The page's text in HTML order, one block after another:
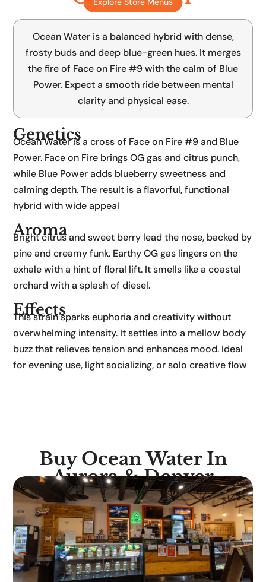
Ocean Water is a balanced hybrid with dense,
frosty buds and deep blue-green hues. It merges
the fire of Face on Fire #9 with the calm of Blue
Power. Expect a smooth ride between mental
clarity and physical ease.
Genetics
Ocean Water is a cross of Face on Fire #9 and Blue
Power. Face on Fire brings OG gas and citrus punch,
while Blue Power adds blueberry sweetness and
calming depth. The result is a flavorful, functional
hybrid with wide appeal
Aroma
Bright citrus and sweet berry lead the nose, backed by
pine and creamy funk. Earthy OG gas lingers on the
exhale with a hint of floral lift. It smells like a coastal
orchard with a splash of diesel.
Effects
This strain sparks euphoria and creativity without
overwhelming intensity. It settles into a mellow body
buzz that relieves tension and enhances mood. Ideal
for evening use, light socializing, or solo creative flow
Buy Ocean Water In
Aurora & Denver